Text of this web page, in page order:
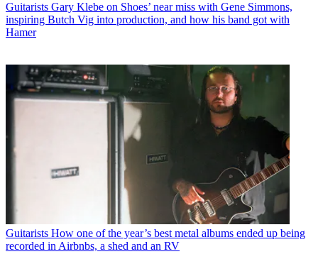
Guitarists Gary Klebe on Shoes’ near miss with Gene Simmons,
inspiring Butch Vig into production, and how his band got with
Hamer
Guitarists How one of the year’s best metal albums ended up being
recorded in Airbnbs, a shed and an RV